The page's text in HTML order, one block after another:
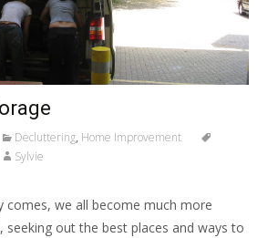
Decluttering, Home Improvement
Sylvie
comes, we all become much more
seeking out the best places and ways to